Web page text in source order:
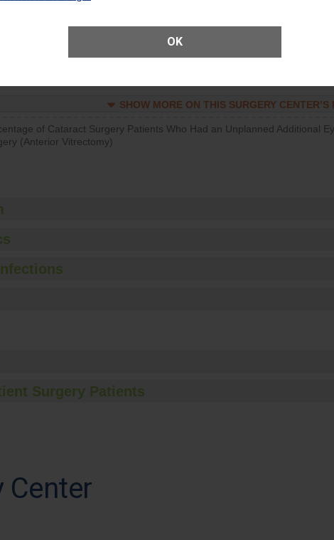
OK
of Unplanned Hospital Visits Within 7 Days of a General Surgery at an
SHOW MORE ON THIS SURGERY CENTER’S
of Cataract Surgery Patients Who Had an Unplanned Additional
(Anterior Vitrectomy)
Surgery Patients
Center